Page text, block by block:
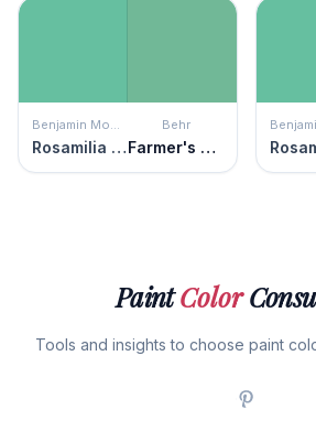
Benjamin Moore
Rosamilia Green
Behr
Farmer's Market
PaintColor
Tools and insights to choose paint